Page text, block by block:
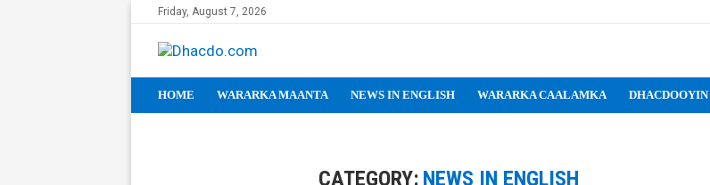
Friday, August 7, 2026
HOME WARARKA MAANTA NEWS IN ENGLISH WARARKA CAALAMKA DHACDOOYIN
CATEGORY: NEWS IN ENGLISH